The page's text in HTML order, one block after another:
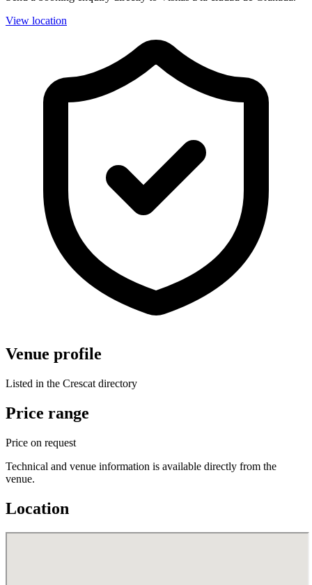
View location
Venue profile
Listed in the Crescat directory
Price range
Price on request
Technical and venue information is available directly from the
venue.
Location